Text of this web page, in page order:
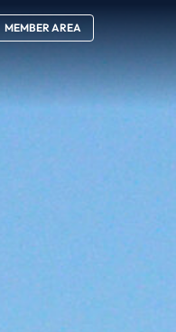
MEMBER AREA